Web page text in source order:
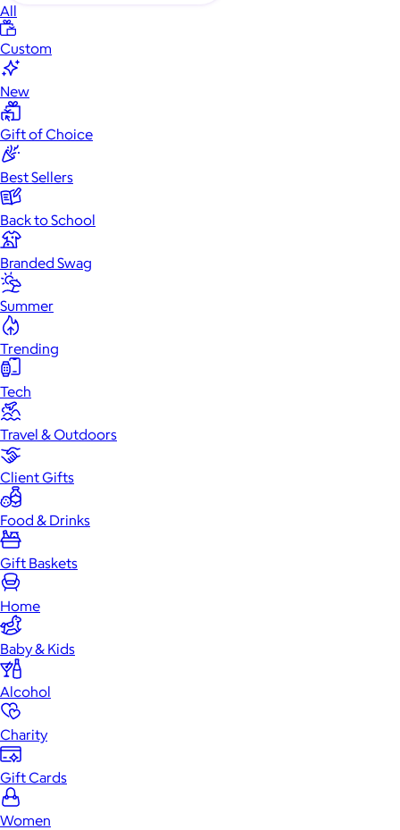
All
Custom
New
Gift of Choice
Best Sellers
Back to School
Branded Swag
Summer
Trending
Tech
Travel & Outdoors
Client Gifts
Food & Drinks
Gift Baskets
Home
Baby & Kids
Alcohol
Charity
Gift Cards
Women